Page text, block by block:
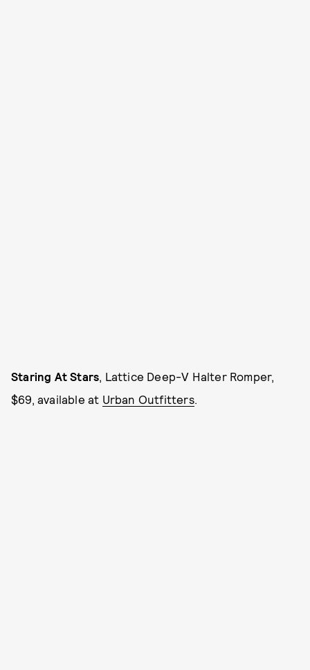
Staring At Stars , Lattice Deep-V Halter Romper,
$69, available at Urban Outfitters.